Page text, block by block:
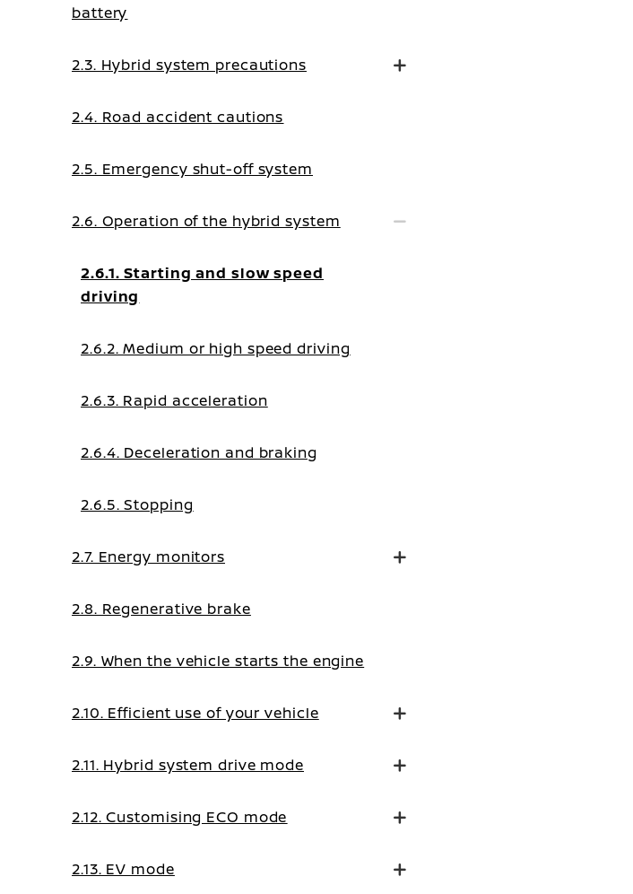
battery
2.3. Hybrid system precautions
2.4. Road accident cautions
2.5. Emergency shut-off system
2.6. Operation of the hybrid system
2.6.1. Starting and slow speed
driving
2.6.2. Medium or high speed driving
2.6.3. Rapid acceleration
2.6.4. Deceleration and braking
2.6.5. Stopping
2.7. Energy monitors
2.8. Regenerative brake
2.9. When the vehicle starts the engine
2.10. Efficient use of your vehicle
2.11. Hybrid system drive mode
2.12. Customising ECO mode
2.13. EV mode